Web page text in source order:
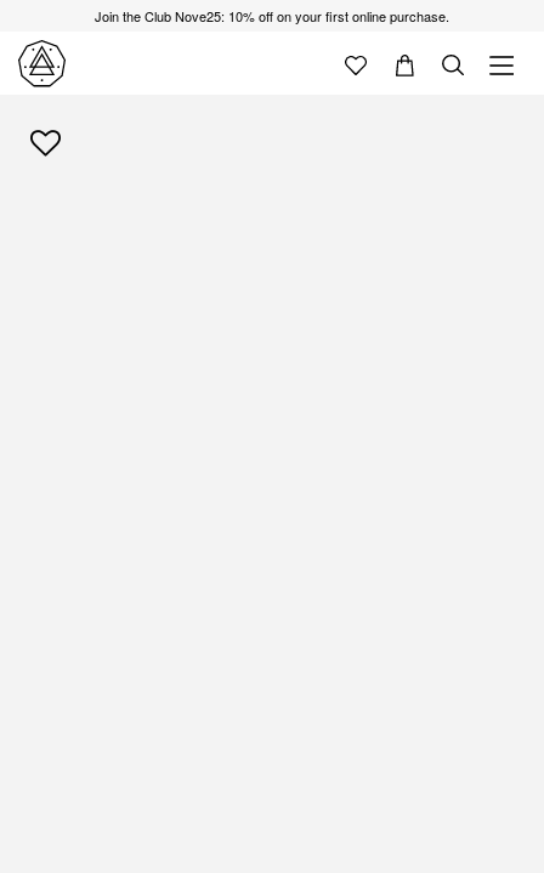
Join the Club Nove25: 10% off on your first online purchase.